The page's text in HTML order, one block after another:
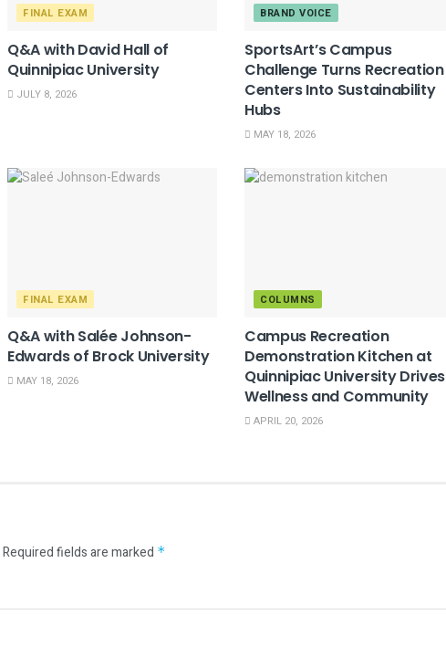
FINAL EXAM
Q&A with David Hall of
Quinnipiac University
JULY 8, 2026
BRAND VOICE
SportsArt’s Campus
Challenge Turns Recreation
Centers Into Sustainability
Hubs
MAY 18, 2026
FINAL EXAM
Q&A with Salée Johnson-
Edwards of Brock University
MAY 18, 2026
COLUMNS
Campus Recreation
Demonstration Kitchen at
Quinnipiac University Drives
Wellness and Community
APRIL 20, 2026
Required fields are marked *